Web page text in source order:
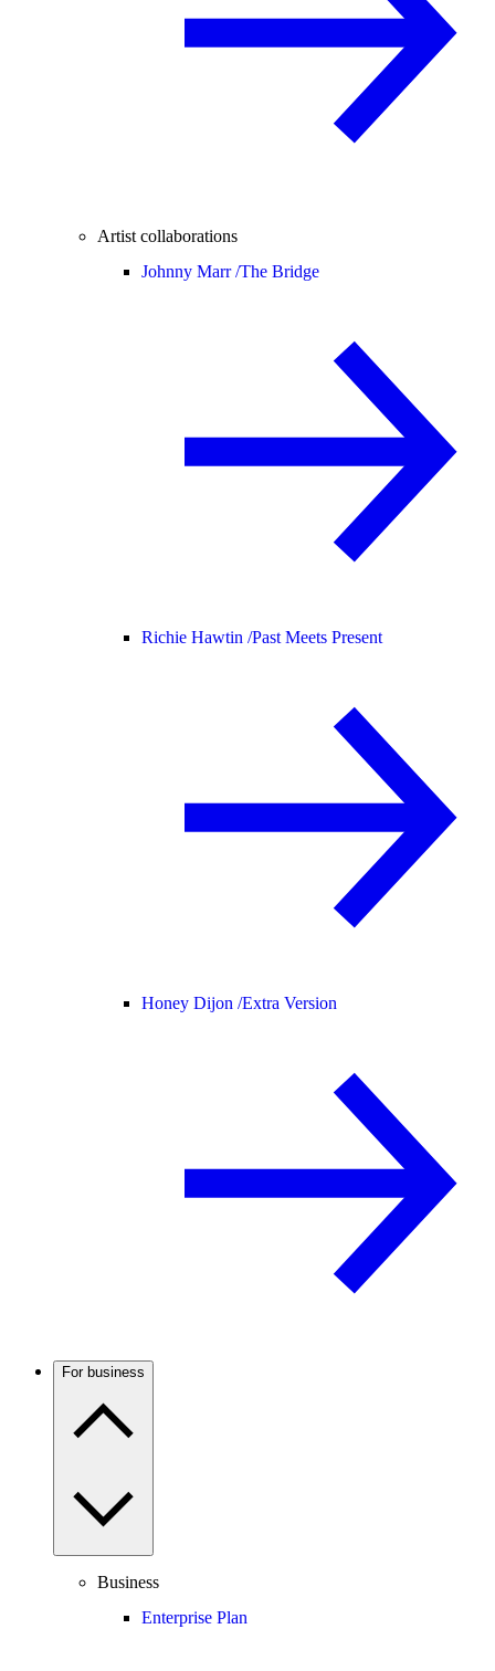
Artist collaborations
Johnny Marr /The Bridge
Richie Hawtin /Past Meets Present
Honey Dijon /Extra Version
For business
Business
Enterprise Plan